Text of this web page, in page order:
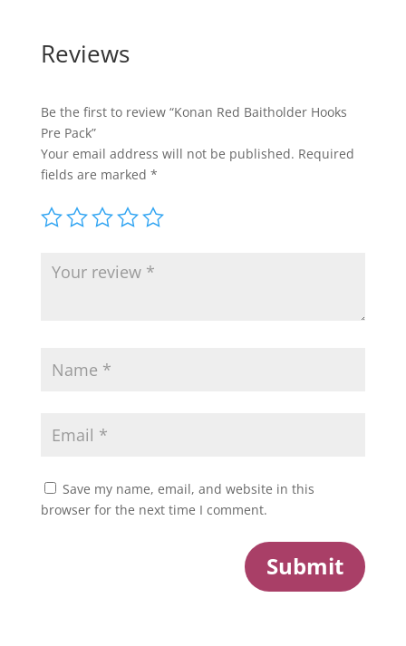
Reviews
Be the first to review “Konan Red Baitholder Hooks
Pre Pack”
Your email address will not be published. Required
fields are marked *
Save my name, email, and website in this
browser for the next time I comment.
Submit